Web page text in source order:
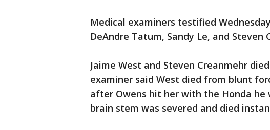
Medical examiners testified
DeAndre Tatum, Sandy Le, and Steven
Jaime West and Steven Creanmehr
examiner said West died from blunt
after Owens hit her with the Honda he
brain stem was severed and died